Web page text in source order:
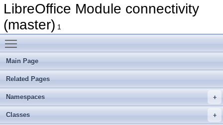
LibreOffice Module connectivity
(master) 1
Main Page
Related Pages
Namespaces
Classes